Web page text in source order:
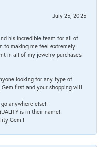
July 25, 2025
his incredible team for all of
to making me feel extremely
in all of my jewelry purchases
looking for any type of
first and your shopping will
anywhere else!!
is in their name!!
Gem!!